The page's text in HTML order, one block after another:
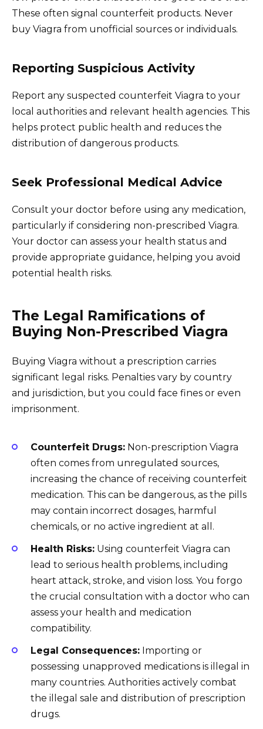
These often signal counterfeit products. Never
buy Viagra from unofficial sources or individuals.
Reporting Suspicious Activity
Report any suspected counterfeit Viagra to your
local authorities and relevant health agencies. This
helps protect public health and reduces the
distribution of dangerous products.
Seek Professional Medical Advice
Consult your doctor before using any medication,
particularly if considering non-prescribed Viagra.
Your doctor can assess your health status and
provide appropriate guidance, helping you avoid
potential health risks.
The Legal Ramifications of
Buying Non-Prescribed Viagra
Buying Viagra without a prescription carries
significant legal risks. Penalties vary by country
and jurisdiction, but you could face fines or even
imprisonment.
Counterfeit Drugs: Non-prescription Viagra
often comes from unregulated sources,
increasing the chance of receiving counterfeit
medication. This can be dangerous, as the pills
may contain incorrect dosages, harmful
chemicals, or no active ingredient at all.
Health Risks: Using counterfeit Viagra can
lead to serious health problems, including
heart attack, stroke, and vision loss. You forgo
the crucial consultation with a doctor who can
assess your health and medication
compatibility.
Legal Consequences: Importing or
possessing unapproved medications is illegal in
many countries. Authorities actively combat
the illegal sale and distribution of prescription
drugs.